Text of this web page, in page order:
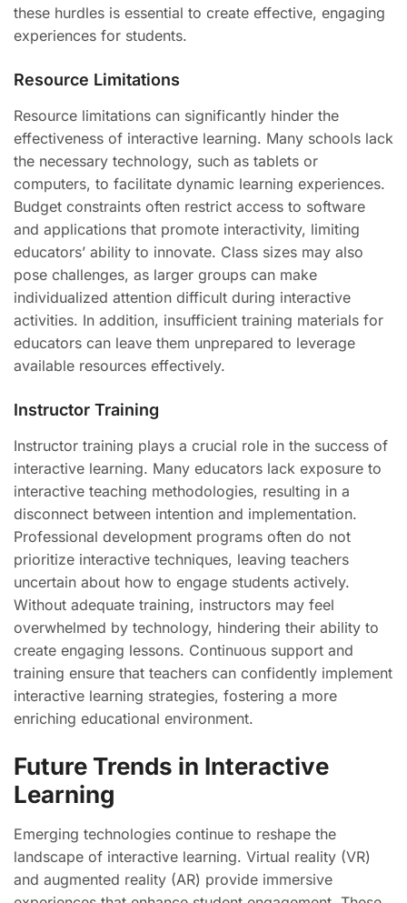
these hurdles is essential to create effective, engaging
experiences for students.
Resource Limitations
Resource limitations can significantly hinder the
effectiveness of interactive learning. Many schools lack
the necessary technology, such as tablets or
computers, to facilitate dynamic learning experiences.
Budget constraints often restrict access to software
and applications that promote interactivity, limiting
educators’ ability to innovate. Class sizes may also
pose challenges, as larger groups can make
individualized attention difficult during interactive
activities. In addition, insufficient training materials for
educators can leave them unprepared to leverage
available resources effectively.
Instructor Training
Instructor training plays a crucial role in the success of
interactive learning. Many educators lack exposure to
interactive teaching methodologies, resulting in a
disconnect between intention and implementation.
Professional development programs often do not
prioritize interactive techniques, leaving teachers
uncertain about how to engage students actively.
Without adequate training, instructors may feel
overwhelmed by technology, hindering their ability to
create engaging lessons. Continuous support and
training ensure that teachers can confidently implement
interactive learning strategies, fostering a more
enriching educational environment.
Future Trends in Interactive
Learning
Emerging technologies continue to reshape the
landscape of interactive learning. Virtual reality (VR)
and augmented reality (AR) provide immersive